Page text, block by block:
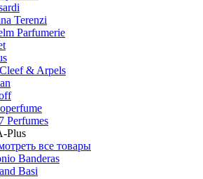
Terenzi
Parfumerie
& Arpels
Perfumes
Plus
все товары
Banderas
Basi